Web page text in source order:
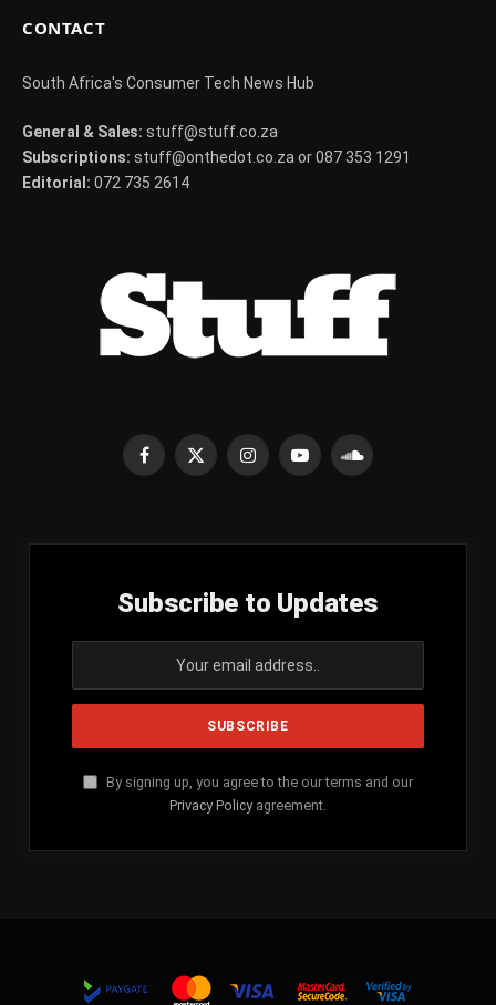
CONTACT
South Africa's Consumer Tech News Hub
General & Sales: stuff@stuff.co.za
Subscriptions: stuff@onthedot.co.za or 087 353 1291
Editorial: 072 735 2614
Facebook
X
InstagramYouTubeSoundCloud
Subscribe to Updates
By signing up, you agree to the our terms and our
Privacy Policy agreement.